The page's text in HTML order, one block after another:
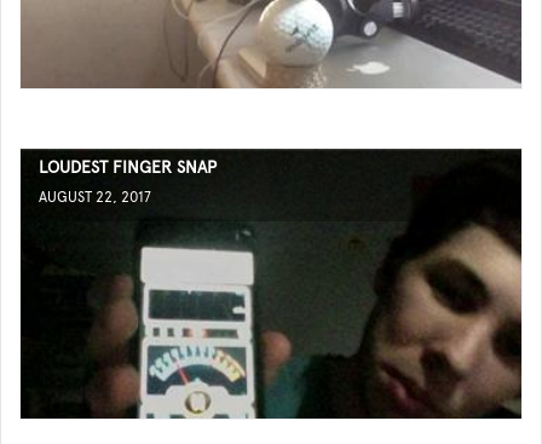
LOUDEST FINGER SNAP
AUGUST 22, 2017